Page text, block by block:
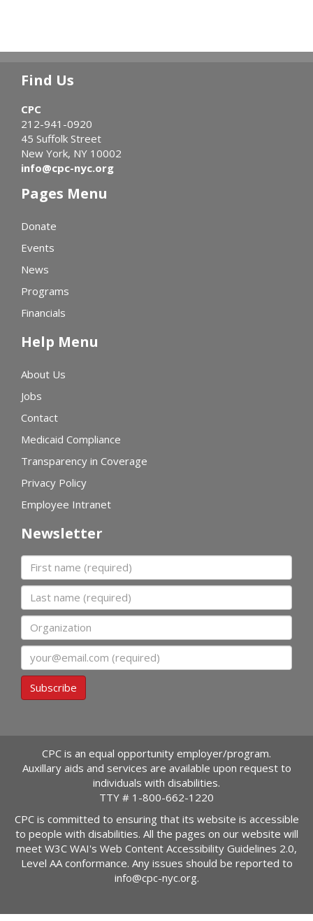
Find Us
CPC
212-941-0920
45 Suffolk Street
New York, NY 10002
info@cpc-nyc.org
Pages Menu
Donate
Events
News
Programs
Financials
Help Menu
About Us
Jobs
Contact
Medicaid Compliance
Transparency in Coverage
Privacy Policy
Employee Intranet
Newsletter
First name
Last name
Organization
Email
Subscribe
CPC is an equal opportunity employer/program.
Auxillary aids and services are available upon request to
individuals with disabilities.
TTY # 1-800-662-1220
CPC is committed to ensuring that its website is accessible
to people with disabilities. All the pages on our website will
meet W3C WAI's Web Content Accessibility Guidelines 2.0,
Level AA conformance. Any issues should be reported to
info@cpc-nyc.org.